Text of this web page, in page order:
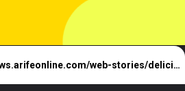
https://news.arifeonline.com/web-stories/delicious-cake-pop-varieties-7-irresistible-flavors/